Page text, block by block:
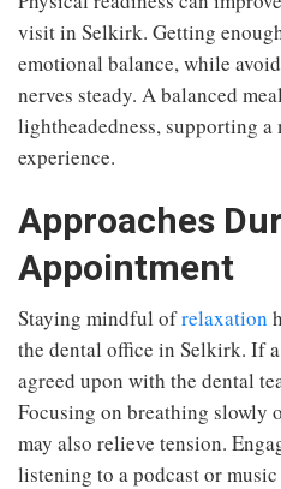
visit in Selkirk. Getting
emotional balance, while
nerves steady. A balanced
lightheadedness, supporting a
experience.
Approaches
Appointment
Staying mindful ofrelaxation
the dental office in Selkirk. If
agreed upon with the dental
Focusing on breathing slowly
may also relieve tension.
listening to a podcast or